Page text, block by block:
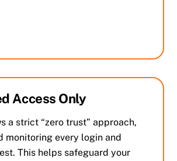
Access Only
a strict “zero trust” approach,
monitoring every login and
This helps safeguard your